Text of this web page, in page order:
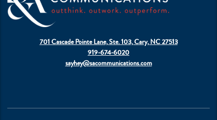
701 Cascade Pointe Lane, Ste. 103, Cary, NC 27513
919-674-6020
sayhey@sacommunications.com